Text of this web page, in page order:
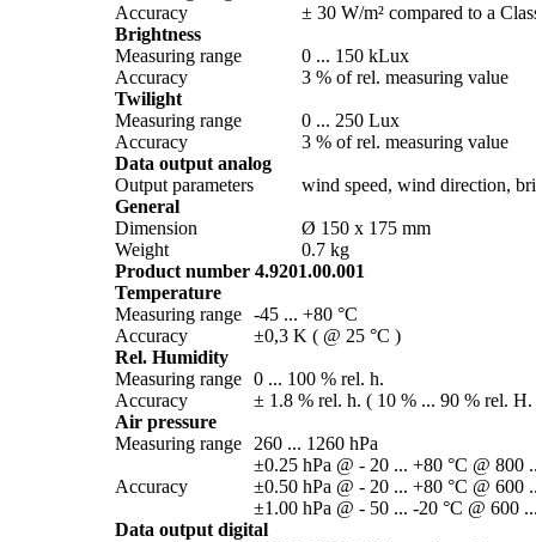
Accuracy
± 30 W/­m² compared to a
Brightness
Measuring range
0 ... 150 kLux
Accuracy
3 % of rel. measuring value
Twilight
Measuring range
0 ... 250 Lux
Accuracy
3 % of rel. measuring value
Data output analog
Output parameters
wind speed, wind direction,
General
Dimension
Ø 150 x 175 mm
Weight
0.7 kg
Product number 4.9201.00.001
Temperature
Measuring range -45 ... +80 °C
Accuracy
±0,3 K ( @ 25 °C )
Rel. Humidity
Measuring range 0 ... 100 % rel. h.
Accuracy
± 1.8 % rel. h. ( 10 % ... 90 % rel. H.
Air pressure
Measuring range
260 ... 1260 hPa
Accuracy
±0.25 hPa @ - 20 ... +80 °C @ 800
±0.50 hPa @ - 20 ... +80 °C @ 600
±1.00 hPa @ - 50 ... -20 °C @ 600
Data output digital